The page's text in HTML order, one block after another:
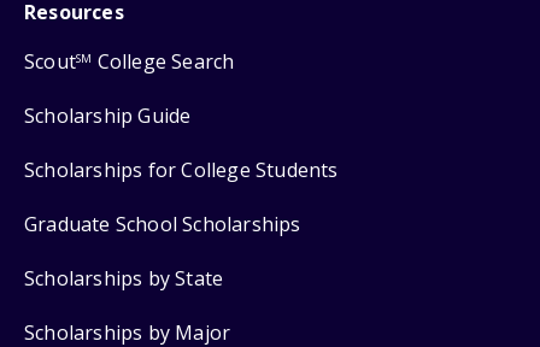
Resources
ScoutSM College Search
Scholarship Guide
Scholarships for College Students
Graduate School Scholarships
Scholarships by State
Scholarships by Major